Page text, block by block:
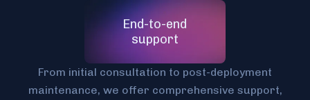
End-to-end
support
From initial consultation to post-deployment
maintenance, we offer comprehensive support,